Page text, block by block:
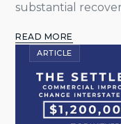
substantial
READ MORE
ARTICLE